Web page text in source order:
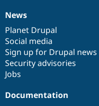
News
items
News
Planet Drupal
Social media
Sign up for Drupal news
Security advisories
Jobs
Our
community
Documentation
Documentation
Drupal
code
base
Governance
of
community